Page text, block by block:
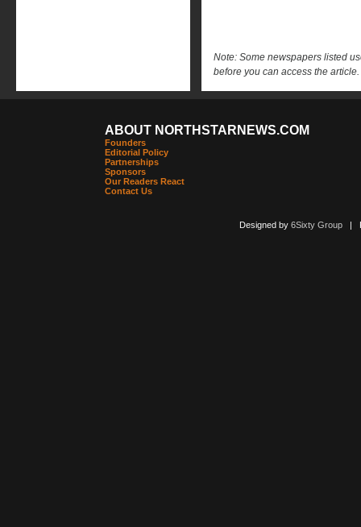
Note: Some newspapers listed
before you can access the article.
ABOUT NORTHSTARNEWS.COM
Founders
Editorial Policy
Partnerships
Sponsors
Our Readers React
Contact Us
Designed by 6Sixty Group|